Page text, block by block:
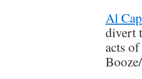
Al
divert
acts